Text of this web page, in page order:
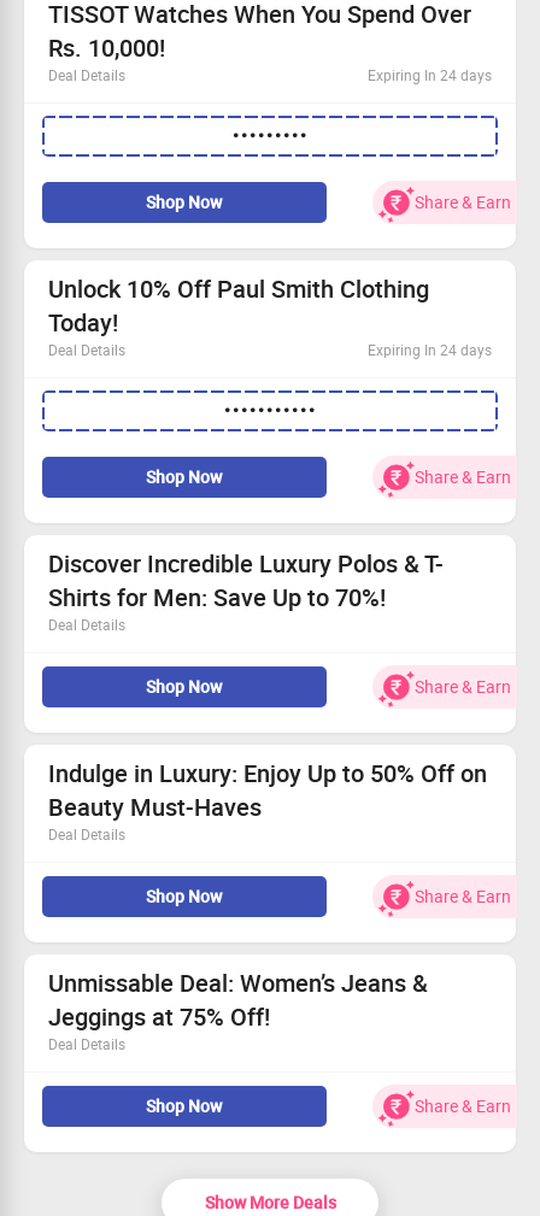
TISSOT Watches When You Spend Over
Rs. 10,000!
Deal Details Expiring In 24 days
Open to all shoppers!
Discover exquisite TISSOT watches at unmatched
prices.
Use the coupon code to save an extra 7%!
Your wrist deserves a TISSOT.
•••••••••
Shop Now Share & Earn
Unlock 10% Off Paul Smith Clothing
Today!
Deal Details Expiring In 24 days
No spending limit required
Shop the new Paul Smith collection online
Receive an additional 10% discount
Use the coupon code to claim your offer
•••••••••••
Shop Now Share & Earn
Discover Incredible Luxury Polos & T-
Shirts for Men: Save Up to 70%!
Deal Details
Explore our premium collection of Luxury Designer Polos
& T-Shirts for Men
No minimum purchase required
Over 3000 stylish options just for you
Grab this deal and step up your fashion game
Shop Now Share & Earn
Indulge in Luxury: Enjoy Up to 50% Off on
Beauty Must-Haves
Deal Details
Shop without limits—there's no minimum spend here!
Discover top-tier beauty brands at fantastic discounts.
Valid for all users, so everyone can treat themselves!
Act fast—grab your favorites and save big!
Shop Now Share & Earn
Unmissable Deal: Women’s Jeans &
Jeggings at 75% Off!
Deal Details
Refresh your wardrobe with chic jeans and jeggings
No minimum purchase to unlock these fantastic
discounts
Sizes for every woman available
Enjoy complimentary shipping on all purchases
Shop Now Share & Earn
Show More Deals